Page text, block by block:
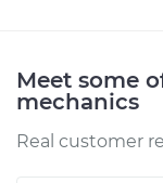
Estimate
Shop/
Meet some
mechanics
Real customer